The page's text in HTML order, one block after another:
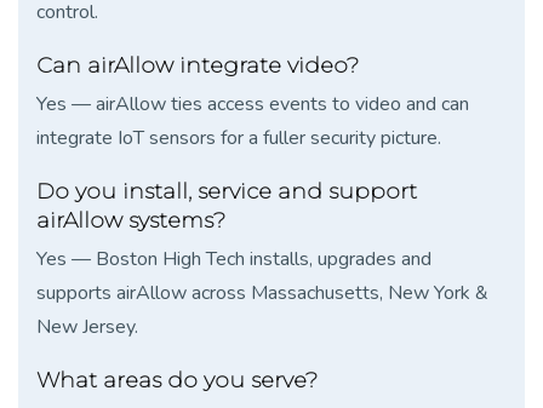
control.
Can airAllow integrate video?
Yes — airAllow ties access events to video and can
integrate IoT sensors for a fuller security picture.
Do you install, service and support
airAllow systems?
Yes — Boston High Tech installs, upgrades and
supports airAllow across Massachusetts, New York &
New Jersey.
What areas do you serve?